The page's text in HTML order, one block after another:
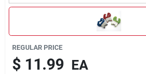
REGULAR PRICE
$ 11.99 EA